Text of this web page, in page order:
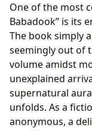
One of the most
Babadook” is its
The book simply
seemingly out of
volume amidst
unexplained
supernatural
unfolds. As a
anonymous, a